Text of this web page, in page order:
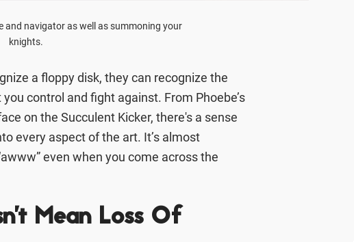
and navigator as well as summoning your
knights.
a floppy disk, they can recognize the
control and fight against. From Phoebe’s
on the Succulent Kicker, there's a sense
every aspect of the art. It’s almost
even when you come across the
Mean Loss Of